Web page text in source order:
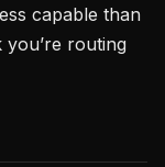
capable than
routing